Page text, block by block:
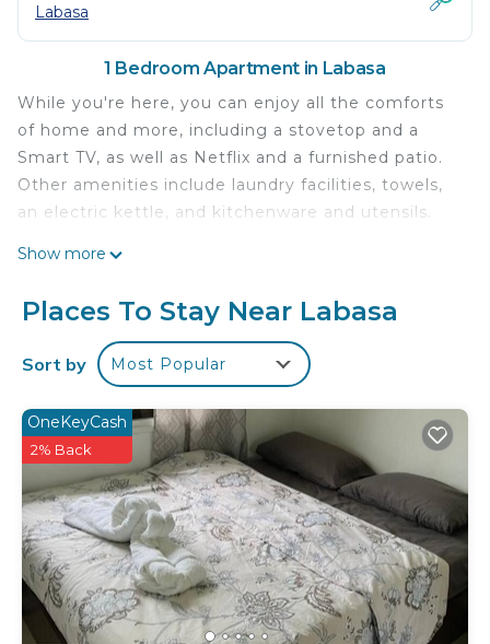
Labasa
1 Bedroom Apartment in Labasa
While you're here, you can enjoy all the comforts
of home and more, including a stovetop and a
Smart TV, as well as Netflix and a furnished patio.
Other amenities include laundry facilities, towels,
an electric kettle, and kitchenware and utensils.
Show more
Places To Stay Near Labasa
Sort by Most Popular
OneKeyCash
2% Back